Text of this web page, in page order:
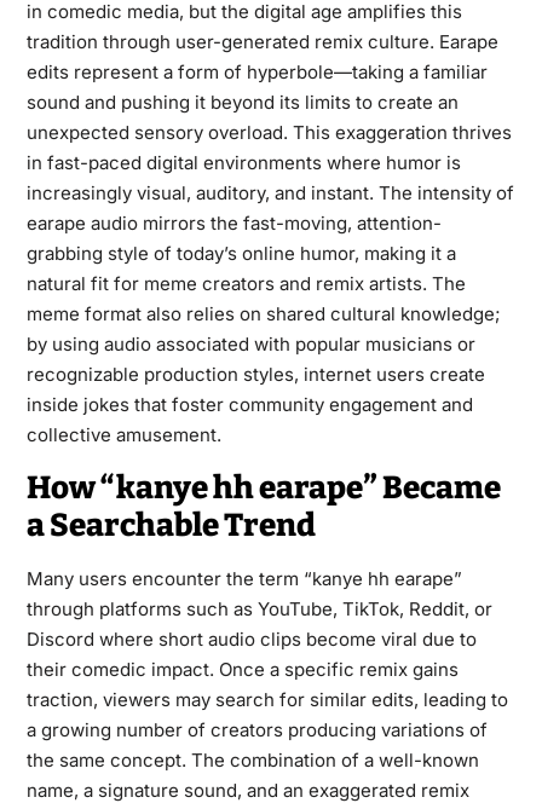
in comedic media, but the digital age amplifies this
tradition through user-generated remix culture. Earape
edits represent a form of hyperbole—taking a familiar
sound and pushing it beyond its limits to create an
unexpected sensory overload. This exaggeration thrives
in fast-paced digital environments where humor is
increasingly visual, auditory, and instant. The intensity of
earape audio mirrors the fast-moving, attention-
grabbing style of today’s online humor, making it a
natural fit for meme creators and remix artists. The
meme format also relies on shared cultural knowledge;
by using audio associated with popular musicians or
recognizable production styles, internet users create
inside jokes that foster community engagement and
collective amusement.
How “kanye hh earape” Became
a Searchable Trend
Many users encounter the term “kanye hh earape”
through platforms such as YouTube, TikTok, Reddit, or
Discord where short audio clips become viral due to
their comedic impact. Once a specific remix gains
traction, viewers may search for similar edits, leading to
a growing number of creators producing variations of
the same concept. The combination of a well-known
name, a signature sound, and an exaggerated remix